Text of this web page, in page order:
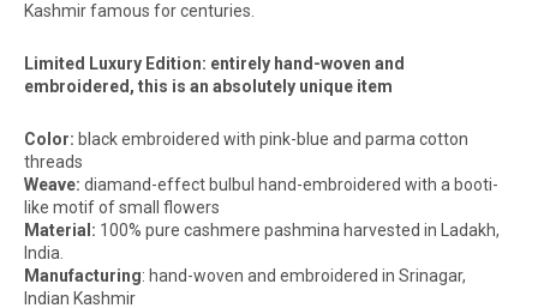
Kashmir famous for centuries.
Limited Luxury Edition: entirely hand-woven and
embroidered, this is an absolutely unique item
Color: black embroidered with pink-blue and parma cotton
threads
Weave: diamand-effect bulbul hand-embroidered with a booti-
like motif of small flowers
Material: 100% pure cashmere pashmina harvested in Ladakh,
India.
Manufacturing: hand-woven and embroidered in Srinagar,
Indian Kashmir